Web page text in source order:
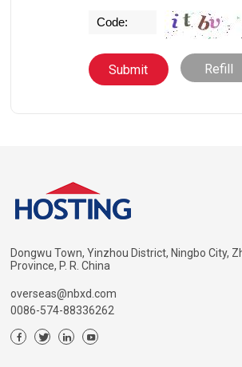
Refill
Dongwu Town, Yinzhou District, Ningbo City,
Province, P. R. China
overseas@nbxd.com
0086-574-88336262